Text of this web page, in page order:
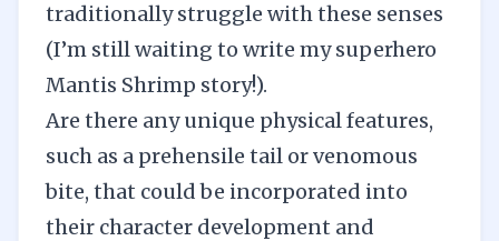
traditionally struggle with these senses
(I’m still waiting to write my superhero
Mantis Shrimp story!).
Are there any unique physical features,
such as a prehensile tail or venomous
bite, that could be incorporated into
their character development and